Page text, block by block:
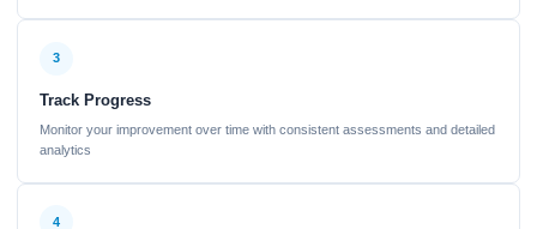
3
Track Progress
Monitor your improvement over time with consistent assessments and detailed
analytics
4